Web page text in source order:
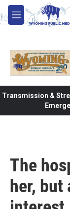
Skip to main
M
e
Transmission &
The
her,